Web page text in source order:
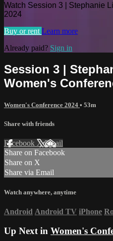
Watch Session 3 | Stephanie
2024
Buy or rent Learn more
Already paid? Sign in
Session 3 |
Women's
Women's Conference 2024 • 53m
Share with friends
Facebook XEmail
Share on Facebook
Share on X
Share via Email
Watch anywhere, anytime
Android Android TV iPhone
Up Next in Women's